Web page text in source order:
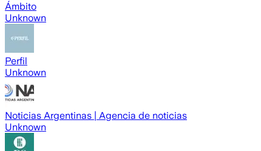
Ámbito
Unknown
Perfil
Unknown
Noticias Argentinas | Agencia de noticias
Unknown